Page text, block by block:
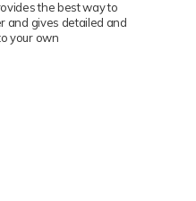
the best way to
and gives detailed and
your own